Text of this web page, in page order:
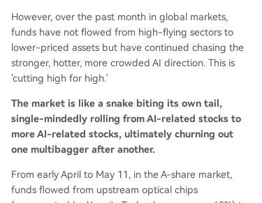
However, over the past month in global markets,
funds have not flowed from high-flying sectors to
lower-priced assets but have continued chasing the
stronger, hotter, more crowded AI direction. This is
'cutting high for high.'
The market is like a snake biting its own tail,
single-mindedly rolling from AI-related stocks to
more AI-related stocks, ultimately churning out
one multibagger after another.
From early April to May 11, in the A-share market,
funds flowed from upstream optical chips